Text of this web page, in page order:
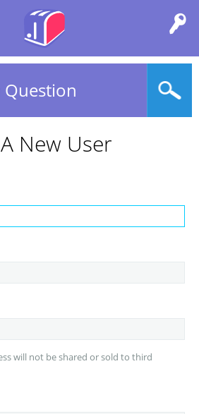
Question
New User
will not be shared or sold to third